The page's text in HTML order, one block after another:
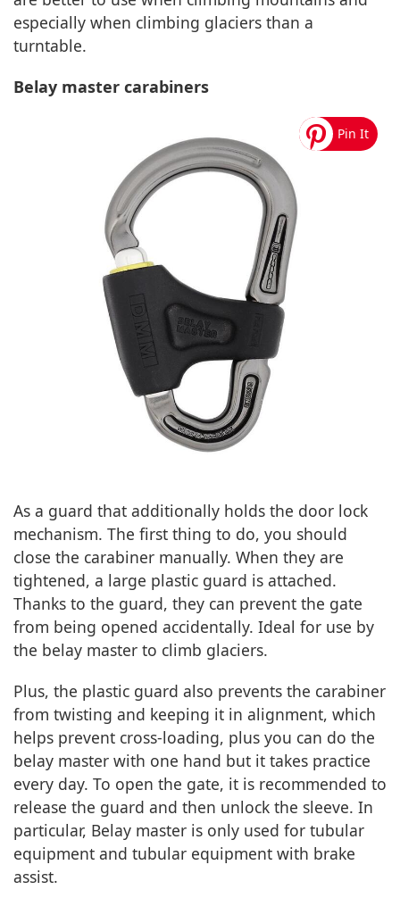
especially when climbing glaciers than a
turntable.
Belay master carabiners
As a guard that additionally holds the door lock
mechanism. The first thing to do, you should
close the carabiner manually. When they are
tightened, a large plastic guard is attached.
Thanks to the guard, they can prevent the gate
from being opened accidentally. Ideal for use by
the belay master to climb glaciers.
Plus, the plastic guard also prevents the carabiner
from twisting and keeping it in alignment, which
helps prevent cross-loading, plus you can do the
belay master with one hand but it takes practice
every day. To open the gate, it is recommended to
release the guard and then unlock the sleeve. In
particular, Belay master is only used for tubular
equipment and tubular equipment with brake
assist.